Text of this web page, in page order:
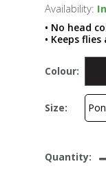
Availability:
• No head
• Keeps
Colour:
Size:
Quantity: